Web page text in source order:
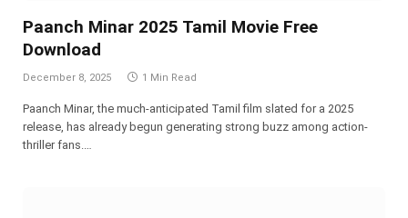
Paanch Minar 2025 Tamil Movie Free
Download
December 8, 2025 1 Min Read
Paanch Minar, the much-anticipated Tamil film slated for a 2025
release, has already begun generating strong buzz among action-
thriller fans.…